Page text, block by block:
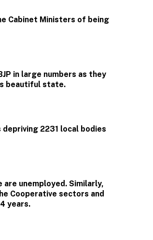
Cabinet Ministers of being
in large numbers as they
beautiful state.
2231 local bodies
unemployed. Similarly,
Cooperative sectors and
years.